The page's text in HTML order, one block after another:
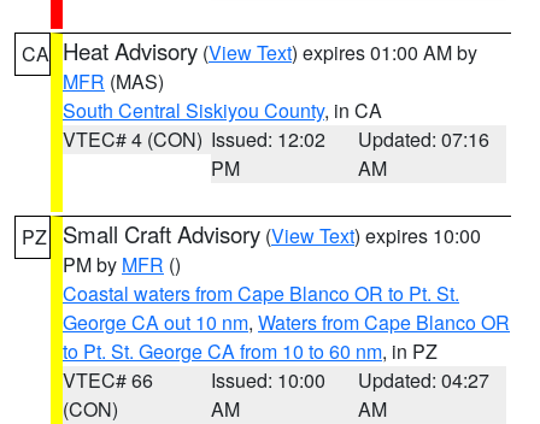
CA Heat Advisory (View Text) expires 01:00 AM by
MFR (MAS)
South Central Siskiyou County, in CA
VTEC# 4 (CON) Issued: 12:02
PM
Updated: 07:16
AM
PZ Small Craft Advisory (View Text) expires 10:00
PM by MFR ()
Coastal waters from Cape Blanco OR to Pt. St.
George CA out 10 nm, Waters from Cape Blanco OR
to Pt. St. George CA from 10 to 60 nm, in PZ
VTEC# 66
(CON)
Issued: 10:00
AM
Updated: 04:27
AM